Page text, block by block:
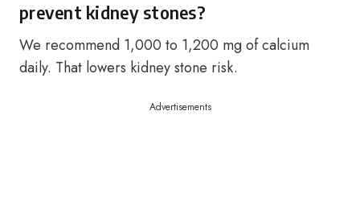
prevent kidney stones?
We recommend 1,000 to 1,200 mg of calcium
daily. That lowers kidney stone risk.
Advertisements